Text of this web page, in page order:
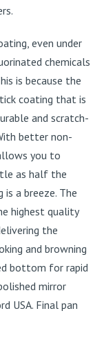
even under
chemicals
is because the
coating that is
and scratch-
better non-
you to
as half the
a breeze. The
highest quality
the
and browning
bottom for rapid
mirror
USA. Final pan